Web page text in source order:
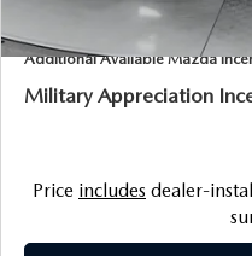
Additional Available Mazda
Military Appreciation
Price includes dealer-